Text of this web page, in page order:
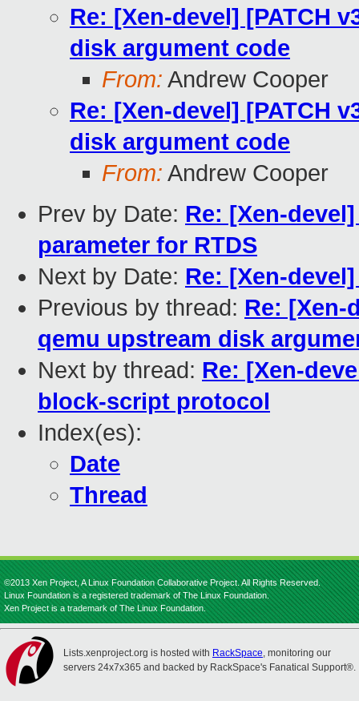
Re: [Xen-devel] [PATCH
disk argument code
From: Andrew Cooper
Re: [Xen-devel] [PATCH
disk argument code
From: Andrew Cooper
Prev by Date: Re: [Xen-
parameter for RTDS
Next by Date: Re: [Xen-
Previous by thread: Re: [Xen-
qemu upstream disk
Next by thread: Re: [Xen-
block-script protocol
Index(es):
Date
Thread
©2013 Xen Project, A Linux Foundation Collaborative Project. All Rights Reserved.
Linux Foundation is a registered trademark of The Linux Foundation.
Xen Project is a trademark of The Linux Foundation.
Lists.xenproject.org is hosted with RackSpace, monitoring our
servers 24x7x365 and backed by RackSpace's Fanatical Support®.